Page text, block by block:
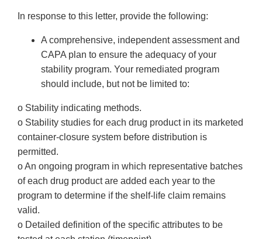
In response to this letter, provide the following:
A comprehensive, independent assessment and
CAPA plan to ensure the adequacy of your
stability program. Your remediated program
should include, but not be limited to:
o Stability indicating methods.
o Stability studies for each drug product in its marketed
container-closure system before distribution is
permitted.
o An ongoing program in which representative batches
of each drug product are added each year to the
program to determine if the shelf-life claim remains
valid.
o Detailed definition of the specific attributes to be